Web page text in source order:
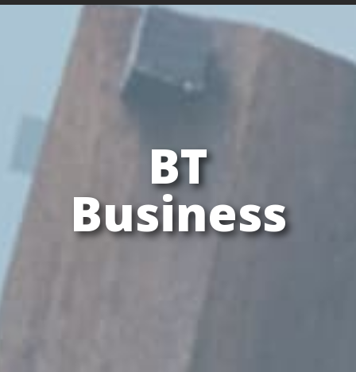
BT
Business